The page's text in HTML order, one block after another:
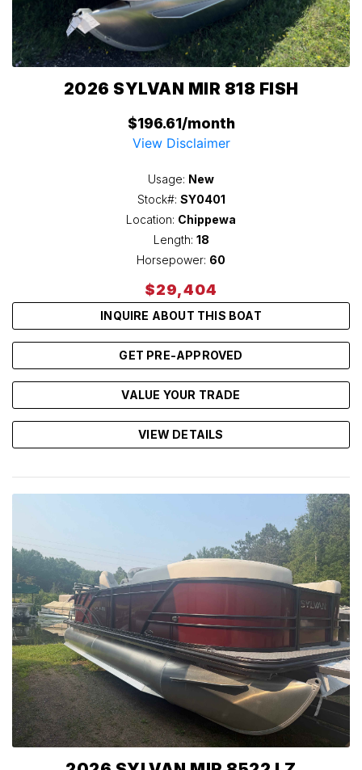
2026 SYLVAN MIR 818 FISH
$196.61/month
View Disclaimer
Usage: New
Stock#: SY0401
Location: Chippewa
Length: 18
Horsepower: 60
$29,404
INQUIRE ABOUT THIS BOAT
GET PRE-APPROVED
VALUE YOUR TRADE
VIEW DETAILS